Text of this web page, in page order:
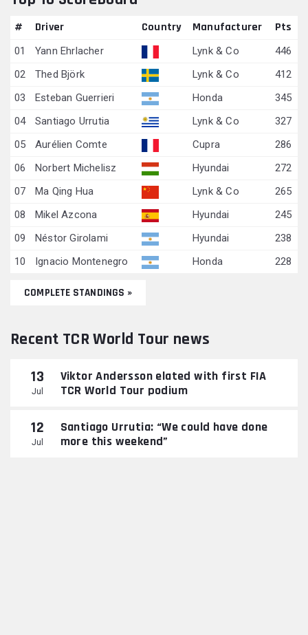
# Driver Country Manufacturer Pts
01 Yann Ehrlacher Lynk & Co
446
02
Thed Björk Lynk & Co
412
03
Esteban Guerrieri Honda
345
04
Santiago Urrutia Lynk & Co
327
05
Aurélien Comte Cupra
286
06
Norbert Michelisz Hyundai
272
07
Ma Qing Hua Lynk & Co
265
08
Mikel Azcona Hyundai
245
09
Néstor Girolami Hyundai
238
10
Ignacio Montenegro Honda 228
COMPLETE STANDINGS »
Recent TCR World Tour news
13
Jul
Viktor Andersson elated with first FIA
TCR World Tour podium
12
Jul
Santiago Urrutia: “We could have done
more this weekend”